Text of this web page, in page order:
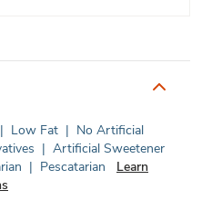
| Low Fat | No Artificial
| Artificial Sweetener
| Pescatarian
Learn